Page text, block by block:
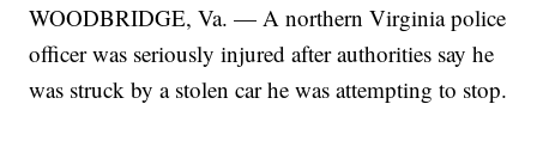
WOODBRIDGE, Va. — A northern Virginia police
officer was seriously injured after authorities say he
was struck by a stolen car he was attempting to stop.